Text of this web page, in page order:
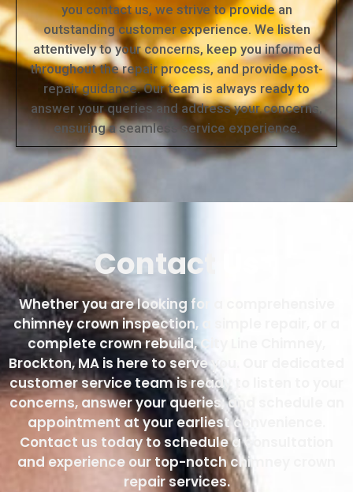
you contact us, we strive to provide an
outstanding customer experience. We listen
attentively to your concerns, keep you informed
throughout the repair process, and provide post-
repair guidance. Our team is always ready to
answer your queries and address your concerns,
ensuring a seamless service experience.
Contact
Whether you are looking for a comprehensive
chimney crown inspection, a simple repair, or a
complete crown rebuild, City Line Chimney,
Brockton, MA is here to serve you. Our dedicated
customer service team is ready to listen to your
concerns, answer your queries, and schedule an
appointment at your earliest convenience.
Contact us today to schedule a consultation
and experience our top-notch chimney crown
repair services.